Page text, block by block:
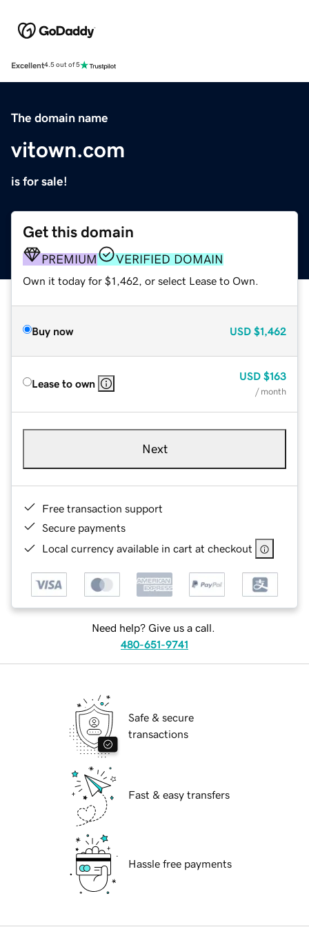
Excellent4.5 out of 5
The domain name
vitown.com
is for sale!
Get this domain
PREMIUM VERIFIED DOMAIN
Own it today for $1,462, or select Lease to Own.
Buy now USD $1,462
Lease to own
USD $163
/ month
Next
Free transaction support
Secure payments
Local currency available in cart at checkout
Need help? Give us a call.
480-651-9741
Safe & secure
transactions
Fast & easy transfers
Hassle free payments